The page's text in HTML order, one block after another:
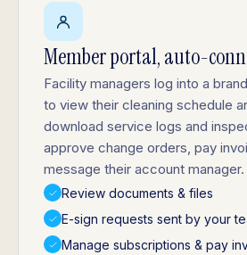
Member portal, auto-
Facility managers log into a
to view their cleaning schedule
download service logs and
approve change orders, pay
message their account manager.
Review documents & files
E-sign requests sent by your
Manage subscriptions & pay